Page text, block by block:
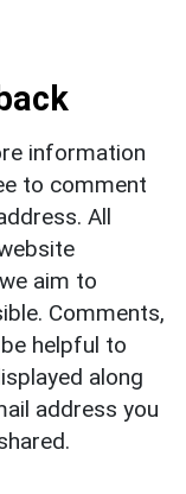
information
to comment
All
aim to
Comments,
helpful to
along
address you